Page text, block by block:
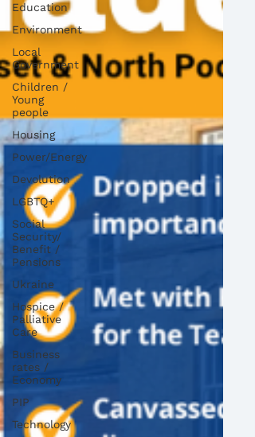
Education
Environment
Local
Government
Children /
Young
people
Housing
Power/Energy
Devolution
LGBTQ+
Social
Security/
Benefit /
Pensions
Ukraine
Hospice /
Palliative
Care
Business
rates /
Economy
PIP
Technology